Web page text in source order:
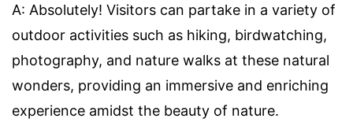
A: Absolutely! Visitors can partake in a variety of
outdoor activities such as hiking, birdwatching,
photography, and nature walks at these natural
wonders, providing an immersive and enriching
experience amidst the beauty of nature.